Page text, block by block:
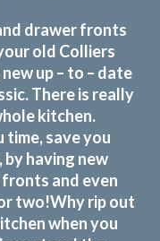
drawer fronts
old Colliers
up – to – date
There is really
kitchen.
time, save you
by having new
and even
two!Why rip out
when you